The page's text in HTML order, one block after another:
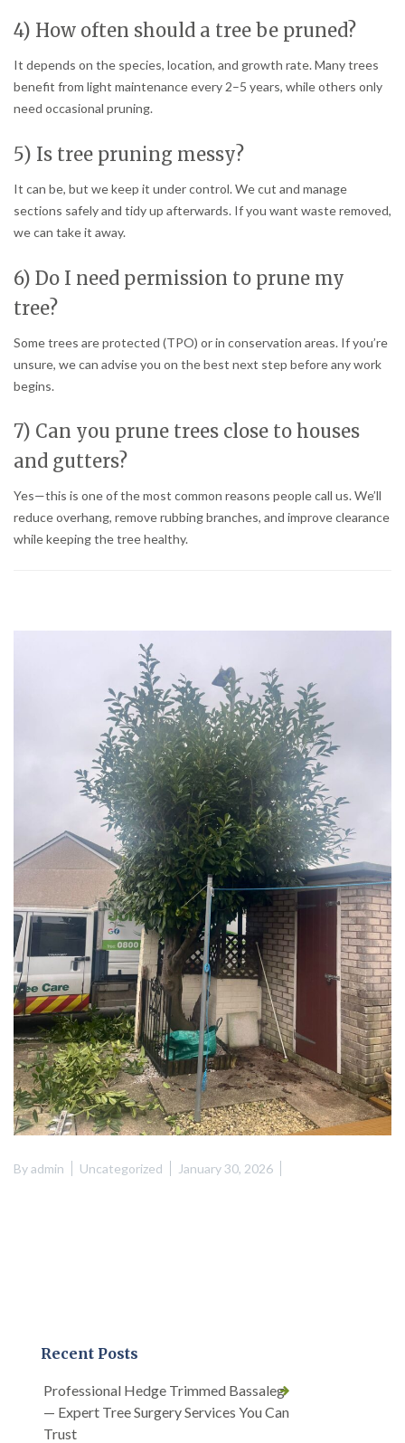
4) How often should a tree be pruned?
It depends on the species, location, and growth rate. Many trees
benefit from light maintenance every 2–5 years, while others only
need occasional pruning.
5) Is tree pruning messy?
It can be, but we keep it under control. We cut and manage
sections safely and tidy up afterwards. If you want waste removed,
we can take it away.
6) Do I need permission to prune my
tree?
Some trees are protected (TPO) or in conservation areas. If you’re
unsure, we can advise you on the best next step before any work
begins.
7) Can you prune trees close to houses
and gutters?
Yes—this is one of the most common reasons people call us. We’ll
reduce overhang, remove rubbing branches, and improve clearance
while keeping the tree healthy.
Byadmin Uncategorized January 30, 2026
Recent Posts
Professional Hedge Trimmed Bassaleg
— Expert Tree Surgery Services You Can
Trust